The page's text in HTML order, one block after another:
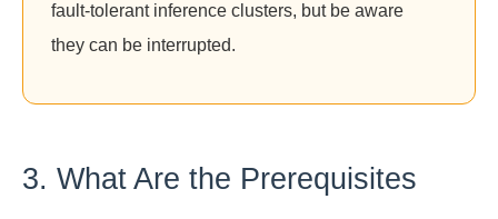
fault-tolerant inference clusters, but be aware
they can be interrupted.
3. What Are the Prerequisites